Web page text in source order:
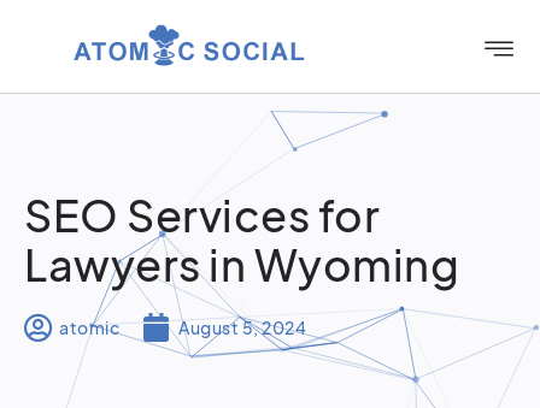
SEO Services for
Lawyers in Wyoming
atomic August 5, 2024